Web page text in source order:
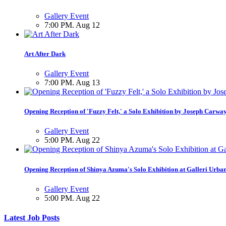
Gallery Event
7:00 PM. Aug 12
Art After Dark
Gallery Event
7:00 PM. Aug 13
Opening Reception of 'Fuzzy Felt,' a Solo Exhibition by Joseph
Gallery Event
5:00 PM. Aug 22
Opening Reception of Shinya Azuma's Solo Exhibition at Galleri
Gallery Event
5:00 PM. Aug 22
Latest Job Posts